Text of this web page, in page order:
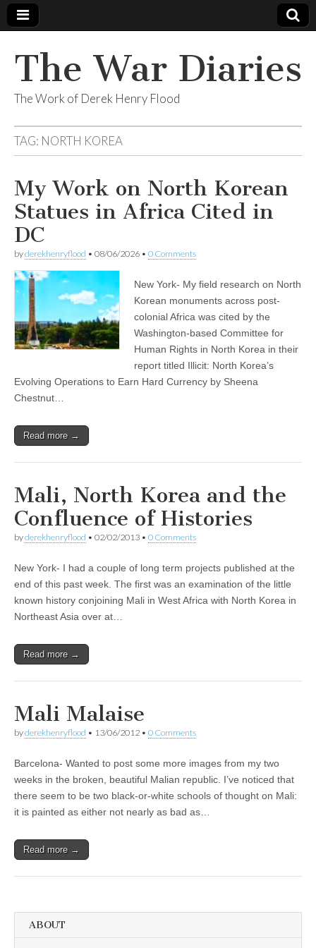
The War Diaries
The Work of Derek Henry Flood
TAG: NORTH KOREA
My Work on North Korean
Statues in Africa Cited in
DC
byderekhenryflood • 08/06/2026 • 0 Comments
New York- My field research on North
Korean monuments across post-
colonial Africa was cited by the
Washington-based Committee for
Human Rights in North Korea in their
report titled Illicit: North Korea’s
Evolving Operations to Earn Hard Currency by Sheena
Chestnut…
Read more →
Mali, North Korea and the
Confluence of Histories
byderekhenryflood • 02/02/2013 • 0 Comments
New York- I had a couple of long term projects published at the
end of this past week. The first was an examination of the little
known history conjoining Mali in West Africa with North Korea in
Northeast Asia over at…
Read more →
Mali Malaise
byderekhenryflood • 13/06/2012 • 0 Comments
Barcelona- Wanted to post some more images from my two
weeks in the broken, beautiful Malian republic. I’ve noticed that
there seem to be two black-or-white schools of thought on Mali:
it is painted as either not nearly as bad as…
Read more →
ABOUT